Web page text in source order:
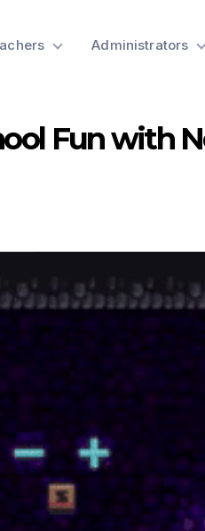
Administrators
Fun with